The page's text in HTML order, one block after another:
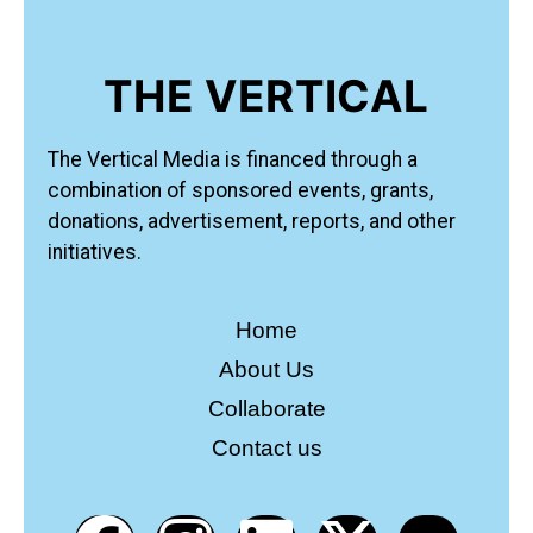
THE VERTICAL
The Vertical Media is financed through a
combination of sponsored events, grants,
donations, advertisement, reports, and other
initiatives.
Home
About Us
Collaborate
Contact us